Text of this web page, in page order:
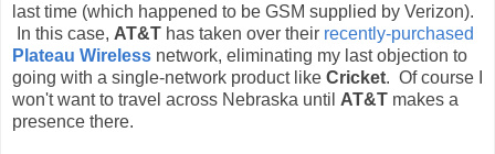
last time (which happened to be GSM supplied by Verizon).
In this case, AT&T has taken over their recently-purchased
Plateau Wireless network, eliminating my last objection to
going with a single-network product like Cricket. Of course I
won't want to travel across Nebraska until AT&T makes a
presence there.